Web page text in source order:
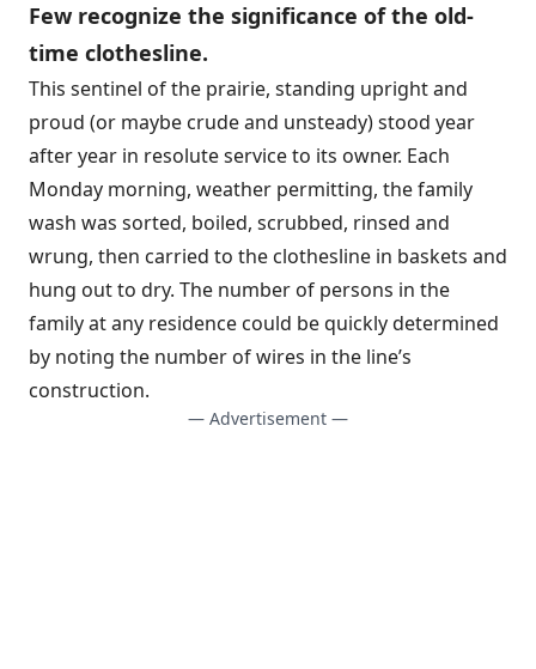
Few recognize the significance of the old-
time clothesline.
This sentinel of the prairie, standing upright and
proud (or maybe crude and unsteady) stood year
after year in resolute service to its owner. Each
Monday morning, weather permitting, the family
wash was sorted, boiled, scrubbed, rinsed and
wrung, then carried to the clothesline in baskets and
hung out to dry. The number of persons in the
family at any residence could be quickly determined
by noting the number of wires in the line’s
construction.
— Advertisement —